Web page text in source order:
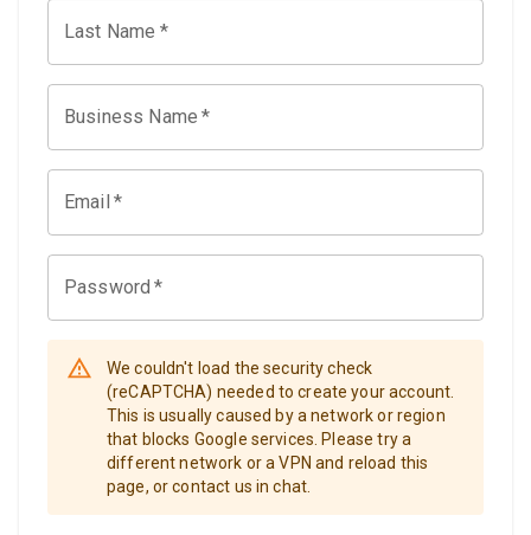
Last Name *
Business Name *
Email *
Password *
We couldn't load the security check
(reCAPTCHA) needed to create your account.
This is usually caused by a network or region
that blocks Google services. Please try a
different network or a VPN and reload this
page, or contact us in chat.